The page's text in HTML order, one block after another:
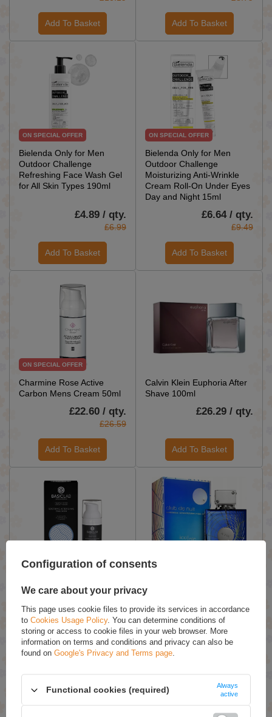
Add To Basket Add To Basket
ON SPECIAL OFFER
Bielenda Only for Men
Outdoor Challenge
Refreshing Face Wash Gel
for All Skin Types 190ml
£4.89 / qty.
£6.99
Add To Basket
ON SPECIAL OFFER
Bielenda Only for Men
Outdoor Challenge
Moisturizing Anti-Wrinkle
Cream Roll-On Under Eyes
Day and Night 15ml
£6.64 / qty.
£9.49
Add To Basket
ON SPECIAL OFFER
Charmine Rose Active
Carbon Mens Cream 50ml
£22.60 / qty.
£26.59
Add To Basket
Calvin Klein Euphoria After
Shave 100ml
£26.29 / qty.
Add To Basket
ON SPECIAL OFFER
After Shave Emulsion 50ml
£20.36 / qty.
£29.09
Add To Basket
Iconic Eau de Parfum for
£47.39 / qty.
Add To Basket
Configuration of consents
We care about your privacy
This page uses cookie files to provide its services in accordance
to Cookies Usage Policy. You can determine conditions of
storing or access to cookie files in your web browser. More
information on terms and conditions and privacy can also be
found on Google's Privacy and Terms page.
Functional cookies (required)
Always
active